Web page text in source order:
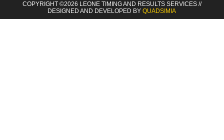
COPYRIGHT ©2026 LEONE TIMINGAND RESULTS SERVICES//
DESIGNED AND DEVELOPED BYQUADSIMIA